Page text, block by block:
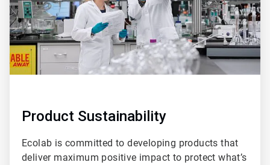
Product Sustainability
Ecolab is committed to developing products that
deliver maximum positive impact to protect what’s